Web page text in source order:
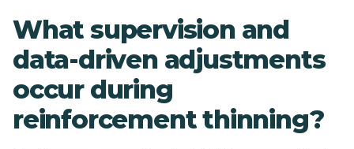
What supervision and
data-driven adjustments
occur during
reinforcement thinning?